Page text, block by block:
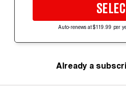
Auto-renews at $119.99 per
Already a